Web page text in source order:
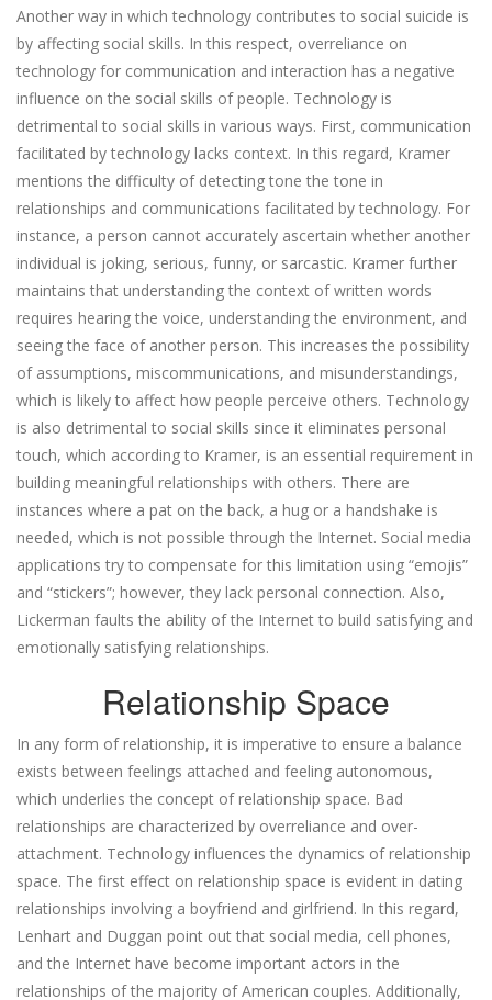
Another way in which technology contributes to social suicide is
by affecting social skills. In this respect, overreliance on
technology for communication and interaction has a negative
influence on the social skills of people. Technology is
detrimental to social skills in various ways. First, communication
facilitated by technology lacks context. In this regard, Kramer
mentions the difficulty of detecting tone the tone in
relationships and communications facilitated by technology. For
instance, a person cannot accurately ascertain whether another
individual is joking, serious, funny, or sarcastic. Kramer further
maintains that understanding the context of written words
requires hearing the voice, understanding the environment, and
seeing the face of another person. This increases the possibility
of assumptions, miscommunications, and misunderstandings,
which is likely to affect how people perceive others. Technology
is also detrimental to social skills since it eliminates personal
touch, which according to Kramer, is an essential requirement in
building meaningful relationships with others. There are
instances where a pat on the back, a hug or a handshake is
needed, which is not possible through the Internet. Social media
applications try to compensate for this limitation using “emojis”
and “stickers”; however, they lack personal connection. Also,
Lickerman faults the ability of the Internet to build satisfying and
emotionally satisfying relationships.
Relationship Space
In any form of relationship, it is imperative to ensure a balance
exists between feelings attached and feeling autonomous,
which underlies the concept of relationship space. Bad
relationships are characterized by overreliance and over-
attachment. Technology influences the dynamics of relationship
space. The first effect on relationship space is evident in dating
relationships involving a boyfriend and girlfriend. In this regard,
Lenhart and Duggan point out that social media, cell phones,
and the Internet have become important actors in the
relationships of the majority of American couples. Additionally,